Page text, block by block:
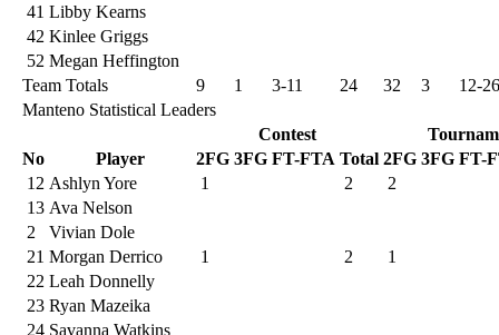
41 Libby Kearns
42 Kinlee Griggs
52 Megan Heffington
Team Totals
9 1 3-11 24 32 3
12-26
Manteno Statistical Leaders
Contest
No
Player 2FG 3FG FT-FTA Total 2FG 3FG FT-
12 Ashlyn Yore 1 2
2
13 Ava Nelson
2
Vivian Dole
21 Morgan Derrico 1 2
1
22 Leah Donnelly
23 Ryan Mazeika
24 Savanna Watkins